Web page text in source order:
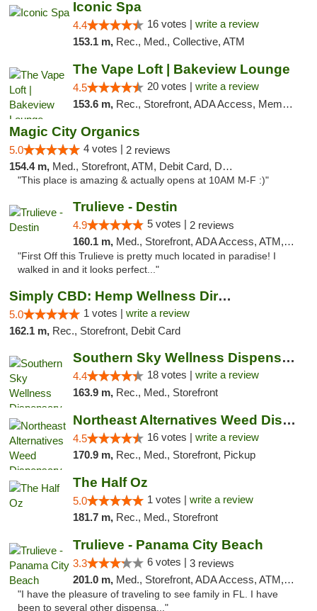
Iconic Spa
4.4 16 votes | write a review
153.1 m, Rec., Med., Collective, ATM
The Vape Loft | Bakeview Lounge
4.5 20 votes | write a review
153.6 m, Rec., Storefront, ADA Access, Member Application Required, Debit Card, Pickup
Magic City Organics
5.0 4 votes | 2 reviews
154.4 m, Med., Storefront, ATM, Debit Card, Delivery, Pickup
"This place is amazing & actually opens at 10AM M-F :)"
Trulieve - Destin
4.9 5 votes | 2 reviews
160.1 m, Med., Storefront, ADA Access, ATM, Debit Card, Delivery, Pickup
"First Off this Trulieve is pretty much located in paradise! I
walked in and it looks perfect..."
Simply CBD: Hemp Wellness Directory
5.0 1 votes | write a review
162.1 m, Rec., Storefront, Debit Card
Southern Sky Wellness Dispensary Tupelo
4.4 18 votes | write a review
163.9 m, Rec., Med., Storefront
Northeast Alternatives Weed Dispensary See...
4.5 16 votes | write a review
170.9 m, Rec., Med., Storefront, Pickup
The Half Oz
5.0 1 votes | write a review
181.7 m, Rec., Med., Storefront
Trulieve - Panama City Beach
3.3 6 votes | 3 reviews
201.0 m, Med., Storefront, ADA Access, ATM, Debit Card, Delivery, Pickup
"I have the pleasure of traveling to see family in FL. I have
been to several other dispensa..."